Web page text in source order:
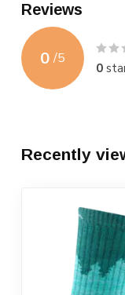
Reviews
0 /5
0
Recently